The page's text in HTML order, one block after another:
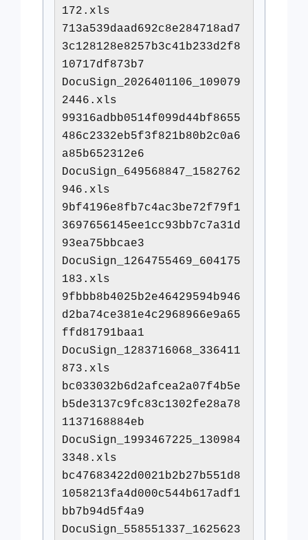
172.xls
713a539daad692c8e284718ad7
3c128128e8257b3c41b233d2f8
10717df873b7
DocuSign_2026401106_109079
2446.xls
99316adbb0514f099d44bf8655
486c2332eb5f3f821b80b2c0a6
a85b652312e6
DocuSign_649568847_1582762
946.xls
9bf4196e8fb7c4ac3be72f79f1
3697656145ee1cc93bb7c7a31d
93ea75bbcae3
DocuSign_1264755469_604175
183.xls
9fbbb8b4025b2e46429594b946
d2ba74ce381e4c2968966e9a65
ffd81791baa1
DocuSign_1283716068_336411
873.xls
bc033032b6d2afcea2a07f4b5e
b5de3137c9fc83c1302fe28a78
1137168884eb
DocuSign_1993467225_130984
3348.xls
bc47683422d0021b2b27b551d8
1058213fa4d000c544b617adf1
bb7b94d5f4a9
DocuSign_558551337_1625623